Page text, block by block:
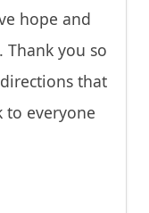
hope and
you so
that
to everyone